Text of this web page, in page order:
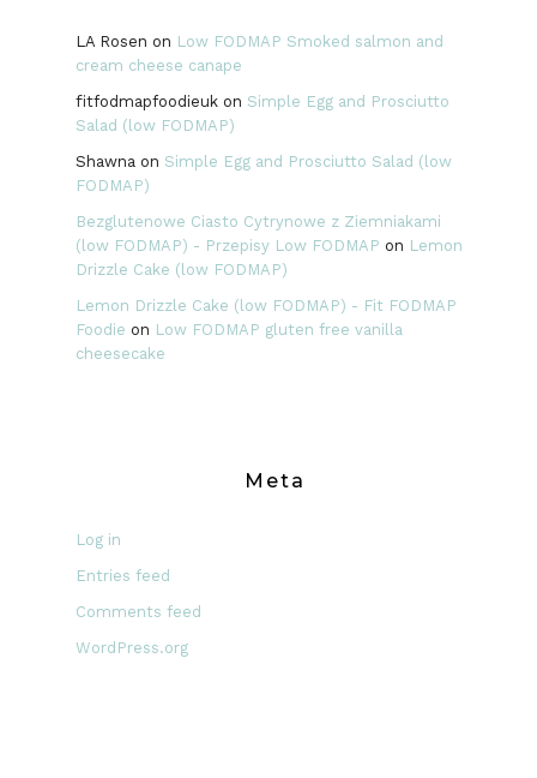
LA Rosen on Low FODMAP Smoked salmon and
cream cheese canape
fitfodmapfoodieukon Simple Egg and Prosciutto
Salad (low FODMAP)
Shawna on Simple Egg and Prosciutto Salad (low
FODMAP)
Bezglutenowe Ciasto Cytrynowe z Ziemniakami
(low FODMAP) - Przepisy Low FODMAP on Lemon
Drizzle Cake (low FODMAP)
Lemon Drizzle Cake (low FODMAP) - Fit FODMAP
Foodie on Low FODMAP gluten free vanilla
cheesecake
Meta
Log in
Entries feed
Comments feed
WordPress.org